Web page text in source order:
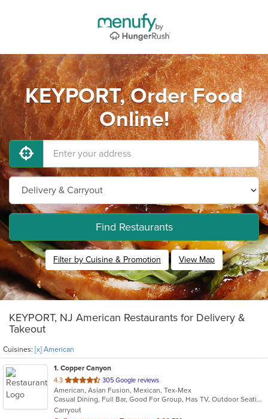
KEYPORT, Order Food
Online!
Find Restaurants
Filter by Cuisine & Promotion View Map
KEYPORT, NJ American Restaurants for Delivery &
Takeout
Cuisines: [x] American
1. Copper Canyon
4.3 out
of
5
stars.
305 Google reviews
American, Asian Fusion, Mexican, Tex-Mex
Casual Dining, Full Bar, Good For Group, Has TV, Outdoor Seating
Carryout